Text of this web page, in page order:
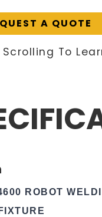
A QUOTE
Scrolling To
ROBOT